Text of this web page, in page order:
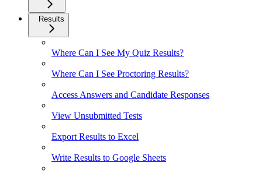
Results
Where Can I See My Quiz Results?
Where Can I See Proctoring Results?
Access Answers and Candidate Responses
View Unsubmitted Tests
Export Results to Excel
Write Results to Google Sheets